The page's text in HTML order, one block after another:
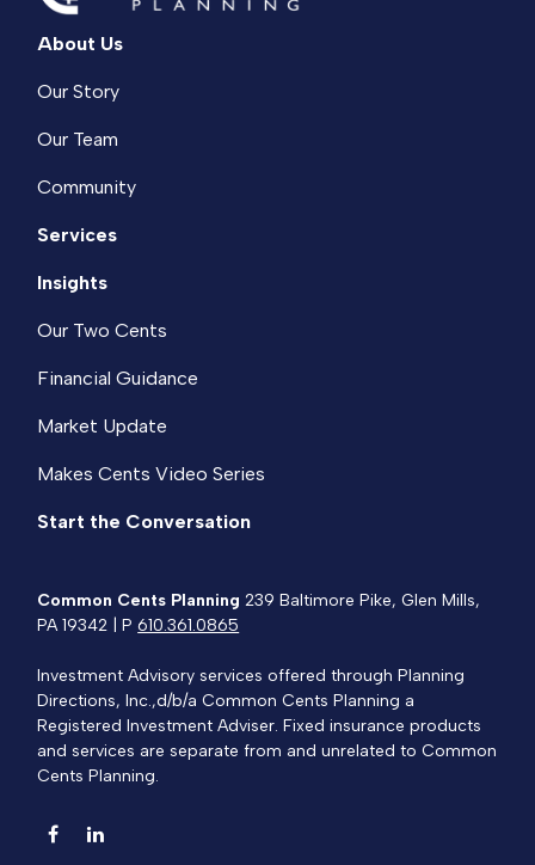
About Us
Our Story
Our Team
Community
Services
Insights
Our Two Cents
Financial Guidance
Market Update
Makes Cents Video Series
Start the Conversation
Common Cents Planning 239 Baltimore Pike, Glen Mills,
PA 19342 | P610.361.0865
Investment Advisory services offered through Planning
Directions, Inc.,d/b/a Common Cents Planning a
Registered Investment Adviser. Fixed insurance products
and services are separate from and unrelated to Common
Cents Planning.